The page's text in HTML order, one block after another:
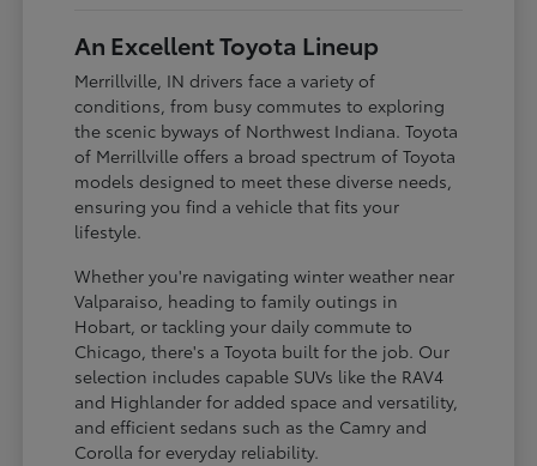
An Excellent Toyota Lineup
Merrillville, IN drivers face a variety of
conditions, from busy commutes to exploring
the scenic byways of Northwest Indiana. Toyota
of Merrillville offers a broad spectrum of Toyota
models designed to meet these diverse needs,
ensuring you find a vehicle that fits your
lifestyle.
Whether you're navigating winter weather near
Valparaiso, heading to family outings in
Hobart, or tackling your daily commute to
Chicago, there's a Toyota built for the job. Our
selection includes capable SUVs like the RAV4
and Highlander for added space and versatility,
and efficient sedans such as the Camry and
Corolla for everyday reliability.